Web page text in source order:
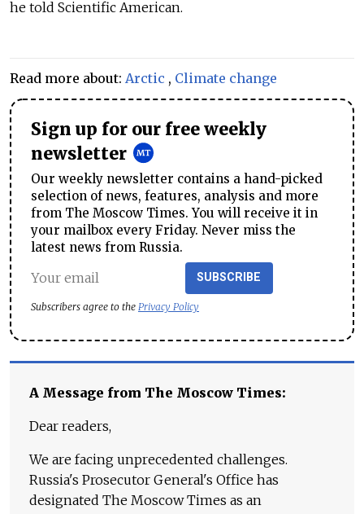
he told Scientific American.
Read more about: Arctic , Climate change
Sign up for our free weekly
newsletter
Our weekly newsletter contains a hand-picked
selection of news, features, analysis and more
from The Moscow Times. You will receive it in
your mailbox every Friday. Never miss the
latest news from Russia.
SUBSCRIBE
Subscribers agree to the Privacy Policy
A Message from The Moscow Times:
Dear readers,
We are facing unprecedented challenges.
Russia's Prosecutor General's Office has
designated The Moscow Times as an